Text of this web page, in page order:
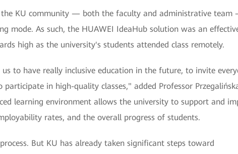
the KU community — both the faculty and administrative team
mode. As such, the HUAWEI IdeaHub solution was an
high as the university's students attended class remotely.
to have really inclusive education in the future, to invite
participate in high-quality classes," added Professor
learning environment allows the university to support and
rates, and the overall progress of students.
But KU has already taken significant steps toward